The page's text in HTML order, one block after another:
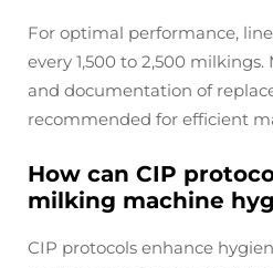
For optimal performance,
every 1,500 to 2,500
and documentation of
recommended for efficient
How can CIP
milking machine
CIP protocols enhance